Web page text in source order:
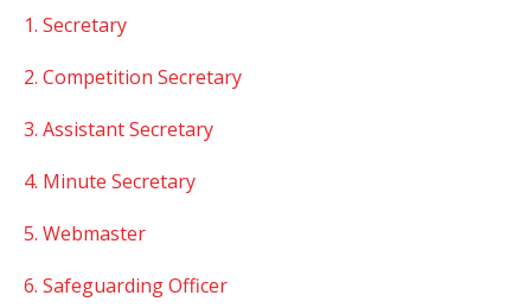
1. Secretary
2. Competition Secretary
3. Assistant Secretary
4. Minute Secretary
5. Webmaster
6. Safeguarding Officer